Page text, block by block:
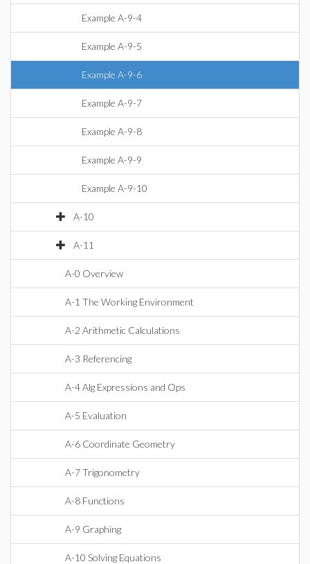
Example A-9-4
Example A-9-5
Example A-9-6
Example A-9-7
Example A-9-8
Example A-9-9
Example A-9-10
A-10
A-11
A-0 Overview
A-1 The Working Environment
A-2 Arithmetic Calculations
A-3 Referencing
A-4 Alg Expressions and Ops
A-5 Evaluation
A-6 Coordinate Geometry
A-7 Trigonometry
A-8 Functions
A-9 Graphing
A-10 Solving Equations